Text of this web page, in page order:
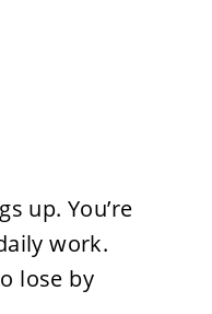
up. You’re
work.
lose by